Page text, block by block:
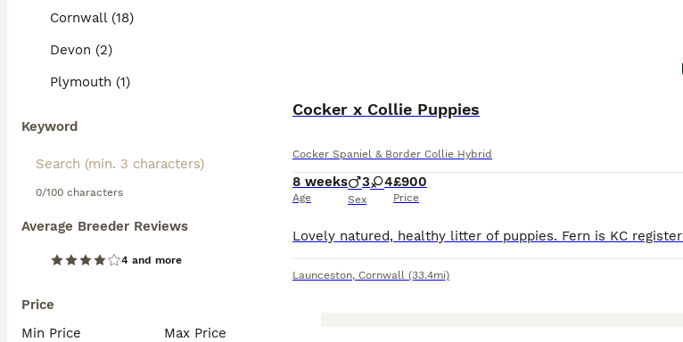
Cornwall (18)
Devon (2)
Plymouth (1)
Keyword
0/100 characters
Average Breeder Reviews
4 and more
Price
Min Price
Max Price
Cocker x Collie Puppies
Cocker Spaniel & Border Collie Hybrid
8 weeks
Age
3 4
Sex
£900
Price
Launceston, Cornwall (33.4mi)